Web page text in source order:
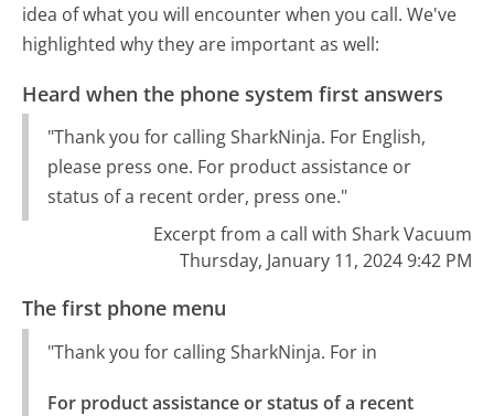
idea of what you will encounter when you call. We've
highlighted why they are important as well:
Heard when the phone system first answers
"Thank you for calling SharkNinja. For English,
please press one. For product assistance or
status of a recent order, press one."
Excerpt from a call with Shark Vacuum
Thursday, January 11, 2024 9:42 PM
The first phone menu
"Thank you for calling SharkNinja. For in
For product assistance or status of a recent